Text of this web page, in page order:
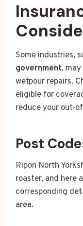
Some industries,
government,
wetpour repairs.
eligible for
reduce your out-
Post
Ripon North
roaster, and here
corresponding
area.